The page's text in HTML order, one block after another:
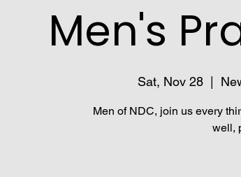
Men's
Sat, Nov 28
Men of NDC, join us every
well,